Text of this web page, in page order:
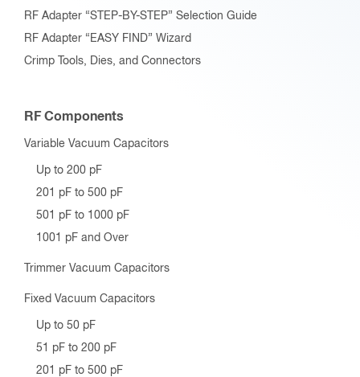
RF Adapter “STEP-BY-STEP” Selection Guide
RF Adapter “EASY FIND” Wizard
Crimp Tools, Dies, and Connectors
RF Components
Variable Vacuum Capacitors
Up to 200 pF
201 pF to 500 pF
501 pF to 1000 pF
1001 pF and Over
Trimmer Vacuum Capacitors
Fixed Vacuum Capacitors
Up to 50 pF
51 pF to 200 pF
201 pF to 500 pF